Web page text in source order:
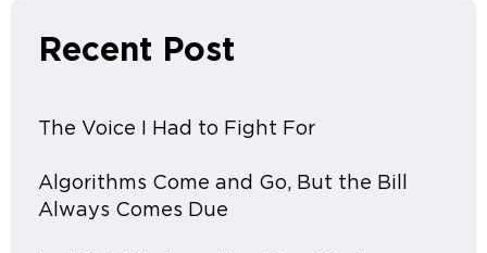
Recent Post
The Voice I Had to Fight For
Algorithms Come and Go, But the Bill
Always Comes Due